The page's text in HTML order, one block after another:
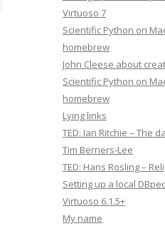
Virtuoso 7
Scientific Python on
homebrew
John Cleese about
Scientific Python on
homebrew
Lying links
TED: Ian Ritchie – The
Tim Berners-Lee
TED: Hans Rosling –
Setting up a local
Virtuoso 6.1.5+
My name